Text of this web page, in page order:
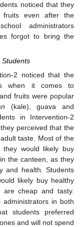
noticed that they
fruits even after the
administrators
forgot to bring the
2 noticed that the
when it comes to
fruits were popular
(kale), guava and
in Intervention-2
perceived that the
taste. Most of the
they would likely buy
the canteen, as they
and health. Students
likely buy healthy
cheap and tasty.
administrators in both
students preferred
and will not spend